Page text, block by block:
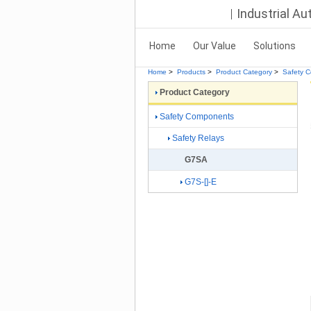
Industrial
Home Our Value Solutions
Home > Products > Product Category > Safety
Product Category
Safety Components
Safety Relays
G7SA
G7S-[]-E